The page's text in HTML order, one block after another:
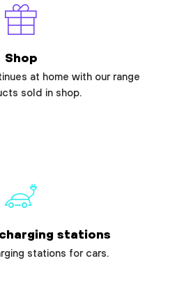
Shop
at home with our range
sold in shop.
stations
stations for cars.